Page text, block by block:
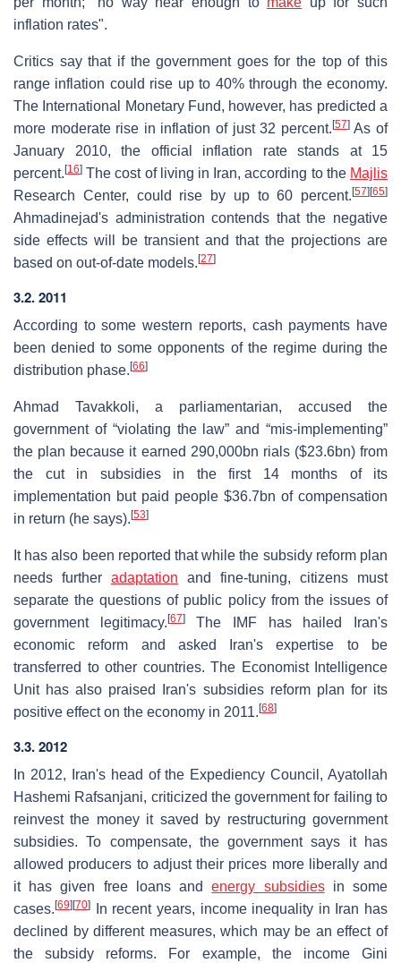
inflation rates".
Critics say that if the government goes for the top of this
range inflation could rise up to 40% through the economy.
The International Monetary Fund, however, has predicted a
more moderate rise in inflation of just 32 percent.[57]As of
January 2010, the official inflation rate stands at 15
percent.[16] The cost of living in Iran, according to the Majlis
Research Center, could rise by up to 60 percent.[57][65]
Ahmadinejad's administration contends that the negative
side effects will be transient and that the projections are
based on out-of-date models.[27]
3.2. 2011
According to some western reports, cash payments have
been denied to some opponents of the regime during the
distribution phase.[66]
Ahmad Tavakkoli, a parliamentarian, accused the
government of “violating the law” and “mis-implementing”
the plan because it earned 290,000bn rials ($23.6bn) from
the cut in subsidies in the first 14 months of its
implementation but paid people $36.7bn of compensation
in return (he says).[53]
It has also been reported that while the subsidy reform plan
needs further adaptation and fine-tuning, citizens must
separate the questions of public policy from the issues of
government legitimacy.[67]The IMF has hailed Iran's
economic reform and asked Iran's expertise to be
transferred to other countries. The Economist Intelligence
Unit has also praised Iran's subsidies reform plan for its
positive effect on the economy in 2011.[68]
3.3. 2012
In 2012, Iran's head of the Expediency Council, Ayatollah
Hashemi Rafsanjani, criticized the government for failing to
reinvest the money it saved by restructuring government
subsidies. To compensate, the government says it has
allowed producers to adjust their prices more liberally and
it has given free loans andenergy subsidiesin some
cases.[69][70]
In recent years, income inequality in Iran has
declined by different measures, which may be an effect of
the subsidy reforms. For example, the income Gini